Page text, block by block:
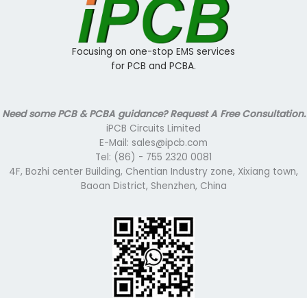
Focusing on one-stop EMS services
for PCB and PCBA.
Need some PCB & PCBA guidance? Request A Free Consultation.
iPCB Circuits Limited
E-Mail: sales@ipcb.com
Tel: (86) - 755 2320 0081
4F, Bozhi center Building, Chentian Industry zone, Xixiang town,
Baoan District, Shenzhen, China